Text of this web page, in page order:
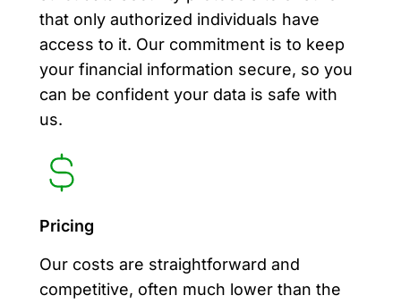
that only authorized individuals have
access to it. Our commitment is to keep
your financial information secure, so you
can be confident your data is safe with
us.
Pricing
Our costs are straightforward and
competitive, often much lower than the